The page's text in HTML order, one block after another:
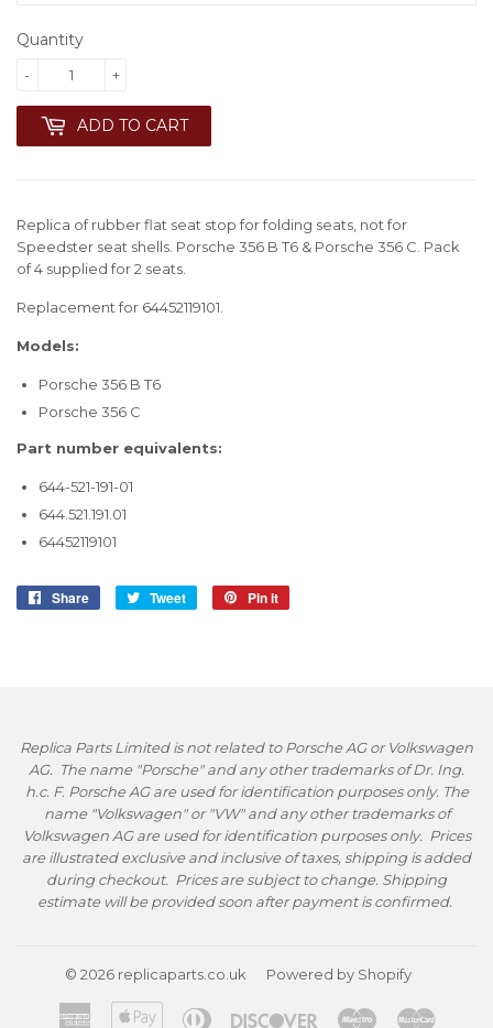
Quantity
+
-
ADD TO CART
Replica of rubber flat seat stop for folding seats, not for
Speedster seat shells. Porsche 356 B T6 & Porsche 356 C. Pack
of 4 supplied for 2 seats.
Replacement for 64452119101.
Models:
Porsche 356 B T6
Porsche 356 C
Part number equivalents:
644-521-191-01
644.521.191.01
64452119101
Share
Share
Tweet
Tweet
Pin it
Replica Parts Limited is not related to Porsche AG or Volkswagen
AG. The name "Porsche" and any other trademarks of Dr. Ing.
h.c. F. Porsche AG are used for identification purposes only. The
name "Volkswagen" or "VW" and any other trademarks of
Volkswagen AG are used for identification purposes only. Prices
are illustrated exclusive and inclusive of taxes, shipping is added
during checkout. Prices are subject to change. Shipping
estimate will be provided soon after payment is confirmed.
© 2026 replicaparts.co.uk Powered by Shopify
American
Apple Diners
DiscoverMaestro